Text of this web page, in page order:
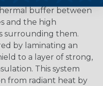
buffer between
and the high
surrounding them.
by laminating an
to a layer of strong,
This system
from radiant heat by